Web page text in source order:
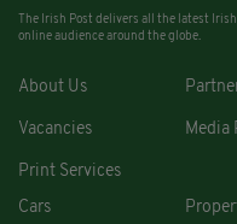
The Irish Post delivers all the latest
online audience around the globe.
About Us
Vacancies Media
Print Services
Cars